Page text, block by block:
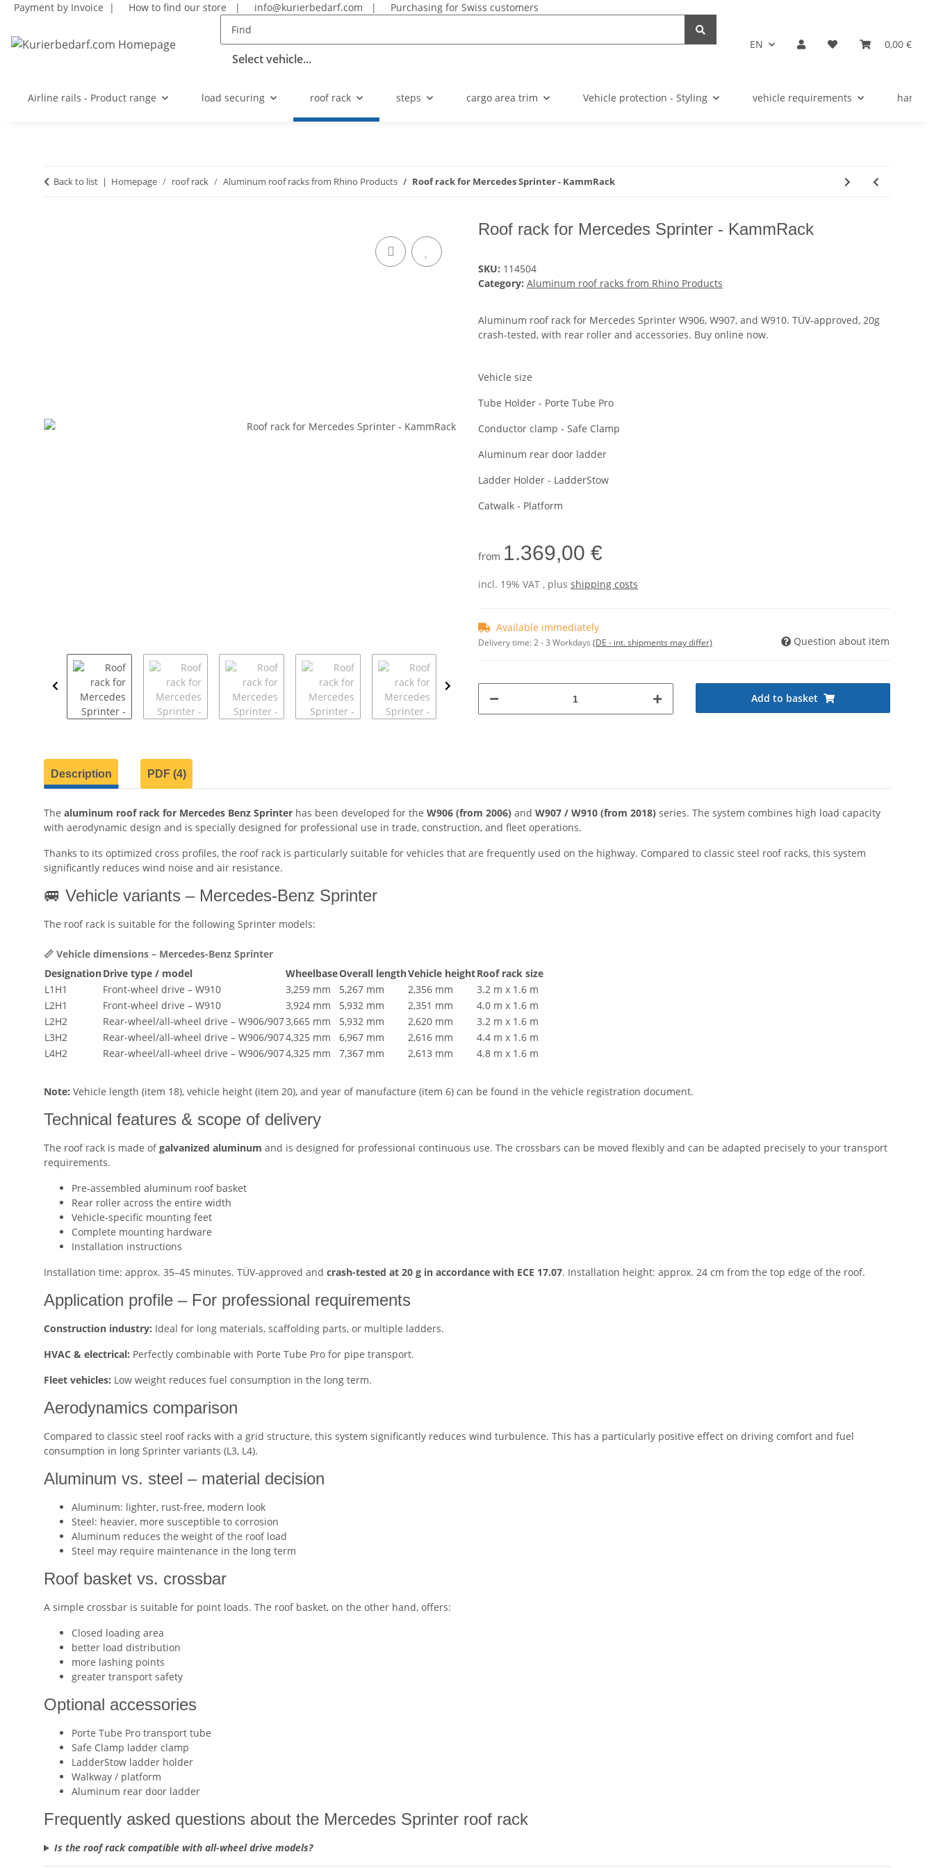
Payment by Invoice | How to find our store | info@kurierbedarf.com | Purchasing for Swiss customers
Select vehicle...
EN 0,00 €
Airline rails - Product range load securing roof rack steps cargo area trim Vehicle protection - Styling vehicle requirements
Back to list Homepage roof rack Aluminum roof racks from Rhino Products Roof rack for Mercedes Sprinter - KammRack
Roof rack for Mercedes Sprinter - KammRack
SKU: 114504
Category: Aluminum roof racks from Rhino Products
Aluminum roof rack for Mercedes Sprinter W906, W907, and W910. TÜV-approved, 20g
crash-tested, with rear roller and accessories. Buy online now.
Vehicle size
Tube Holder - Porte Tube Pro
Conductor clamp - Safe Clamp
Aluminum rear door ladder
Ladder Holder - LadderStow
Catwalk - Platform
from 1.369,00 €
incl. 19% VAT , plus shipping costs
Available immediately
Delivery time:2 - 3 Workdays (DE - int. shipments may differ) Question about item
Add to basket
show more tabs
Description PDF (4)
The aluminum roof rack for Mercedes Benz Sprinter has been developed for the W906 (from 2006) and W907 / W910 (from 2018) series. The system combines high load capacity
with aerodynamic design and is specially designed for professional use in trade, construction, and fleet operations.
Thanks to its optimized cross profiles, the roof rack is particularly suitable for vehicles that are frequently used on the highway. Compared to classic steel roof racks, this system
significantly reduces wind noise and air resistance.
🚐 Vehicle variants – Mercedes-Benz Sprinter
The roof rack is suitable for the following Sprinter models:
📏 Vehicle dimensions – Mercedes-Benz Sprinter
DesignationDrive type / model WheelbaseOverall lengthVehicle heightRoof rack size
L1H1
Front-wheel drive – W910 3,259 mm 5,267 mm 2,356 mm
3.2 m x 1.6 m
L2H1
Front-wheel drive – W910 3,924 mm 5,932 mm 2,351 mm
4.0 m x 1.6 m
L2H2
Rear-wheel/all-wheel drive – W906/9073,665 mm 5,932 mm 2,620 mm
3.2 m x 1.6 m
L3H2
Rear-wheel/all-wheel drive – W906/9074,325 mm 6,967 mm 2,616 mm
4.4 m x 1.6 m
L4H2
Rear-wheel/all-wheel drive – W906/9074,325 mm 7,367 mm 2,613 mm 4.8 m x 1.6 m
Note: Vehicle length (item 18), vehicle height (item 20), and year of manufacture (item 6) can be found in the vehicle registration document.
Technical features & scope of delivery
The roof rack is made ofgalvanized aluminum and is designed for professional continuous use. The crossbars can be moved flexibly and can be adapted precisely to your transport
requirements.
Pre-assembled aluminum roof basket
Rear roller across the entire width
Vehicle-specific mounting feet
Complete mounting hardware
Installation instructions
Installation time: approx. 35–45 minutes. TÜV-approved and crash-tested at 20 g in accordance with ECE 17.07. Installation height: approx. 24 cm from the top edge of the roof.
Application profile – For professional requirements
Construction industry: Ideal for long materials, scaffolding parts, or multiple ladders.
HVAC & electrical: Perfectly combinable with Porte Tube Pro for pipe transport.
Fleet vehicles: Low weight reduces fuel consumption in the long term.
Aerodynamics comparison
Compared to classic steel roof racks with a grid structure, this system significantly reduces wind turbulence. This has a particularly positive effect on driving comfort and fuel
consumption in long Sprinter variants (L3, L4).
Aluminum vs. steel – material decision
Aluminum: lighter, rust-free, modern look
Steel: heavier, more susceptible to corrosion
Aluminum reduces the weight of the roof load
Steel may require maintenance in the long term
Roof basket vs. crossbar
A simple crossbar is suitable for point loads. The roof basket, on the other hand, offers:
Closed loading area
better load distribution
more lashing points
greater transport safety
Optional accessories
Porte Tube Pro transport tube
Safe Clamp ladder clamp
LadderStow ladder holder
Walkway / platform
Aluminum rear door ladder
Frequently asked questions about the Mercedes Sprinter roof rack
Is the roof rack compatible with all-wheel drive models?